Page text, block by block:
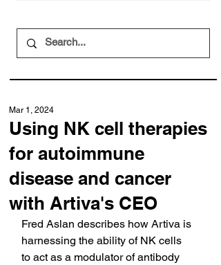
Using NK cell therapies
for autoimmune
disease and cancer
with Artiva's CEO
Mar 1, 2024
Fred Aslan describes how Artiva is
harnessing the ability of NK cells
to act as a modulator of antibody